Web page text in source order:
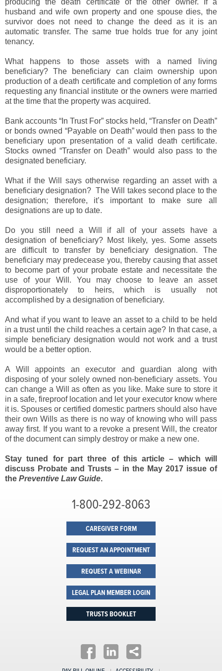
producing the death certificate of the other owner. If a
husband and wife own property and one spouse dies, the
survivor does not need to change the deed as it is an
automatic transfer. The same true holds true for any joint
tenancy.
What happens to those assets with a named living
beneficiary? The beneficiary can claim ownership upon
production of a death certificate and completion of any forms
requesting any financial institute or the owners were married
at the time that the property was acquired.
Bank accounts “In Trust For” stocks held, “Transfer on Death”
or bonds owned “Payable on Death” would then pass to the
beneficiary upon presentation of a valid death certificate.
Stocks owned “Transfer on Death” would also pass to the
designated beneficiary.
What if the Will says otherwise regarding an asset with a
beneficiary designation? The Will takes second place to the
designation; therefore, it’s important to make sure all
designations are up to date.
Do you still need a Will if all of your assets have a
designation of beneficiary? Most likely, yes. Some assets
are difficult to transfer by beneficiary designation. The
beneficiary may predecease you, thereby causing that asset
to become part of your probate estate and necessitate the
use of your Will. You may choose to leave an asset
disproportionately to heirs, which is usually not
accomplished by a designation of beneficiary.
And what if you want to leave an asset to a child to be held
in a trust until the child reaches a certain age? In that case, a
simple beneficiary designation would not work and a trust
would be a better option.
A Will appoints an executor and guardian along with
disposing of your solely owned non-beneficiary assets. You
can change a Will as often as you like. Make sure to store it
in a safe, fireproof location and let your executor know where
it is. Spouses or certified domestic partners should also have
their own Wills as there is no way of knowing who will pass
away first. If you want to a revoke a present Will, the creator
of the document can simply destroy or make a new one.
Stay tuned for part three of this article – which will
discuss Probate and Trusts – in the May 2017 issue of
the Preventive Law Guide.
1-800-292-8063
CAREGIVER FORM
REQUEST AN APPOINTMENT
REQUEST A WEBINAR
LEGAL PLAN MEMBER LOGIN
TRUSTS BOOKLET